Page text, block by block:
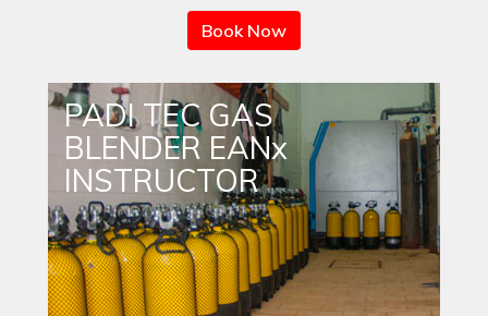
Book Now
PADI TEC GAS
BLENDER EANx
INSTRUCTOR